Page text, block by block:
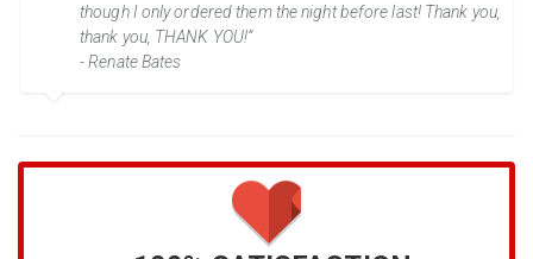
though I only ordered them the night before last! Thank you,
thank you, THANK YOU!”
- Renate Bates